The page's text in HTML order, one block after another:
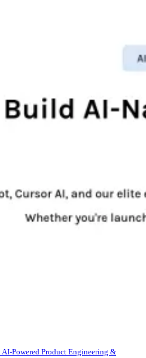
AI-Powered Product Engineering &